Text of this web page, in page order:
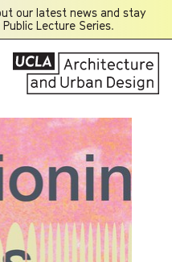
our latest news and stay
Lecture Series.
a
new
window